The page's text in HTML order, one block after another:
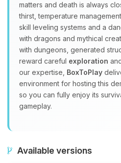
matters and death is always
thirst, temperature
skill leveling systems and a
with dragons and mythical
with dungeons, generated
reward careful exploration
our expertise, BoxToPlay
environment for hosting this
so you can fully enjoy its
gameplay.
Available versions